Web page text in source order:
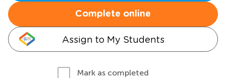
Complete online
Assign to My Students
Mark as completed